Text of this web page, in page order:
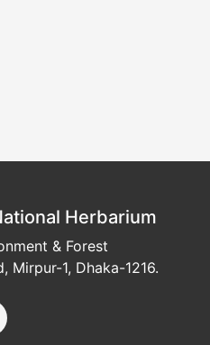
Herbarium
& Forest
Mirpur-1, Dhaka-1216.